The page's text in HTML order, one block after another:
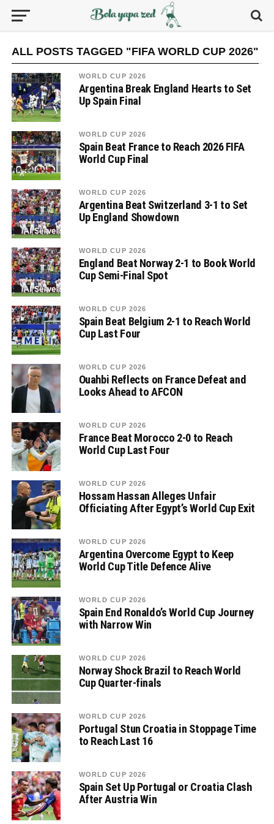
ALL POSTS TAGGED "FIFA WORLD CUP 2026"
WORLD CUP 2026
Argentina Break England Hearts to Set
Up Spain Final
WORLD CUP 2026
Spain Beat France to Reach 2026 FIFA
World Cup Final
WORLD CUP 2026
Argentina Beat Switzerland 3-1 to Set
Up England Showdown
WORLD CUP 2026
England Beat Norway 2-1 to Book World
Cup Semi-Final Spot
WORLD CUP 2026
Spain Beat Belgium 2-1 to Reach World
Cup Last Four
WORLD CUP 2026
Ouahbi Reflects on France Defeat and
Looks Ahead to AFCON
WORLD CUP 2026
France Beat Morocco 2-0 to Reach
World Cup Last Four
WORLD CUP 2026
Hossam Hassan Alleges Unfair
Officiating After Egypt’s World Cup Exit
WORLD CUP 2026
Argentina Overcome Egypt to Keep
World Cup Title Defence Alive
WORLD CUP 2026
Spain End Ronaldo’s World Cup Journey
with Narrow Win
WORLD CUP 2026
Norway Shock Brazil to Reach World
Cup Quarter-finals
WORLD CUP 2026
Portugal Stun Croatia in Stoppage Time
to Reach Last 16
WORLD CUP 2026
Spain Set Up Portugal or Croatia Clash
After Austria Win